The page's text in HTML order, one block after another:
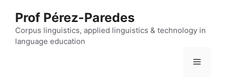
content
Prof Pérez-Paredes
Corpus linguistics, applied linguistics & technology in
language education
Menu